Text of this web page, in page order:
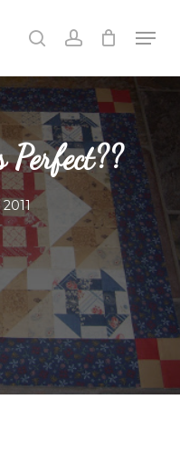
searchaccount
Perfect??
Menu